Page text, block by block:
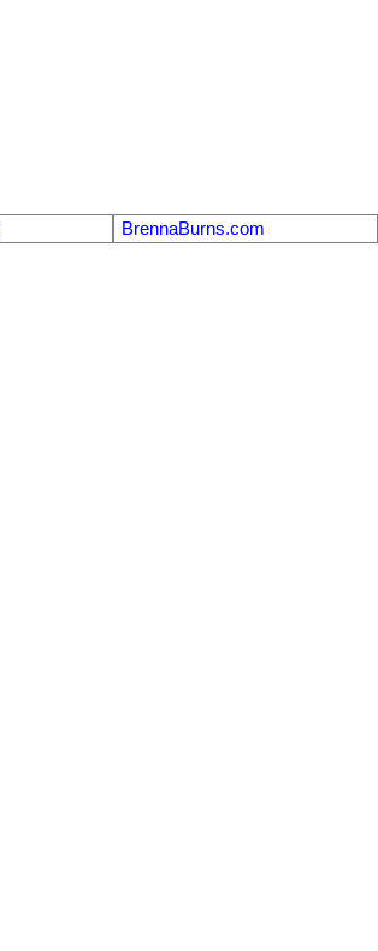
BrennaBurns.com